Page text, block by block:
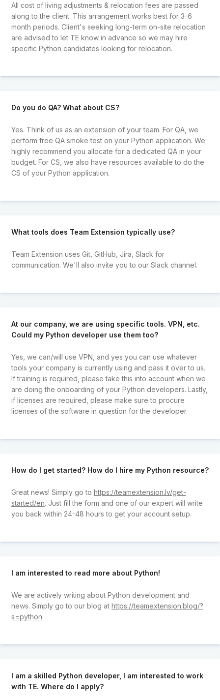
All cost of living adjustments & relocation fees are passed
along to the client. This arrangement works best for 3-6
month periods. Client's seeking long-term on-site relocation
are advised to let TE know in advance so we may hire
specific Python candidates looking for relocation.
Do you do QA? What about CS?
Yes. Think of us as an extension of your team. For QA, we
perform free QA smoke test on your Python application. We
highly recommend you allocate for a dedicated QA in your
budget. For CS, we also have resources available to do the
CS of your Python application.
What tools does Team Extension typically use?
Team Extension uses Git, GitHub, Jira, Slack for
communication. We'll also invite you to our Slack channel.
At our company, we are using specific tools. VPN, etc.
Could my Python developer use them too?
Yes, we can/will use VPN, and yes you can use whatever
tools your company is currently using and pass it over to us.
If training is required, please take this into account when we
are doing the onboarding of your Python developers. Lastly,
if licenses are required, please make sure to procure
licenses of the software in question for the developer.
How do I get started? How do I hire my Python resource?
Great news! Simply go to https://teamextension.lv/get-
started/en. Just fill the form and one of our expert will write
you back within 24-48 hours to get your account setup.
I am interested to read more about Python!
We are actively writing about Python development and
news. Simply go to our blog at https://teamextension.blog/?
s=python
I am a skilled Python developer, I am interested to work
with TE. Where do I apply?